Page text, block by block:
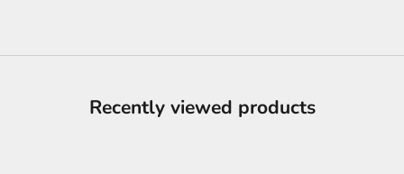
Recently viewed products